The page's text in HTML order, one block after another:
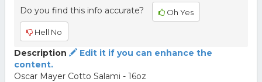
Do you find this info accurate? Oh Yes
Hell No
Description
Edit it if you can enhance the
content.
Oscar Mayer Cotto Salami - 16oz